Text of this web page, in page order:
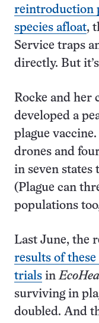
reintroduction
species afloat,
Service traps
directly. But
Rocke and her
developed a
plague
drones and
in seven
(Plague can
populations
Last June, the
results of
trials in
surviving in
doubled. And